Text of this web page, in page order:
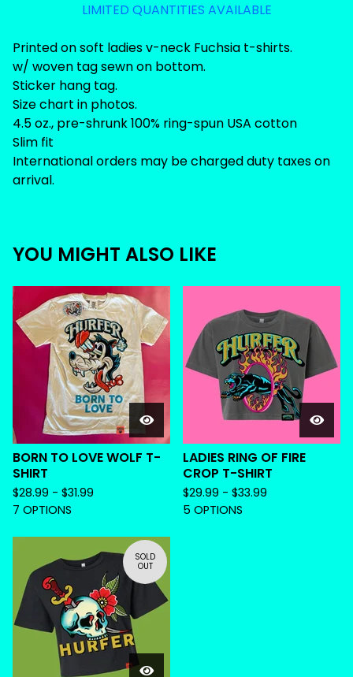
LIMITED QUANTITIES AVAILABLE
Printed on soft ladies v-neck Fuchsia t-shirts.
w/ woven tag sewn on bottom.
Sticker hang tag.
Size chart in photos.
4.5 oz., pre-shrunk 100% ring-spun USA cotton
Slim fit
International orders may be charged duty taxes on
arrival.
YOU MIGHT ALSO LIKE
BORN TO LOVE WOLF T-
SHIRT
$28.99 - $31.99
7 OPTIONS
LADIES RING OF FIRE
CROP T-SHIRT
$29.99 - $33.99
5 OPTIONS
SOLD
OUT